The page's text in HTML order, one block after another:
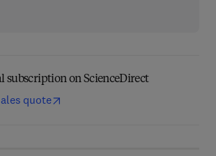
subscription on ScienceDirect
quote